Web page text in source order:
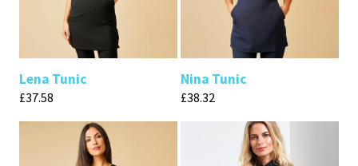
Lena Tunic
£37.58
Nina Tunic
£38.32